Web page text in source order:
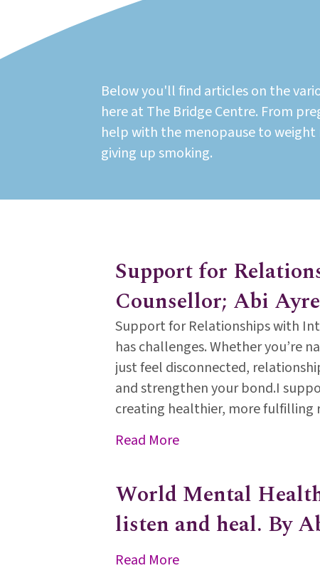
Below you'll find articles on the
here at The Bridge Centre. From
help with the menopause to
giving up smoking.
Support for
Counsellor; Abi
Support for Relationships with
has challenges. Whether you’re
just feel disconnected,
and strengthen your bond.I
creating healthier, more fulfilling
Read Moreabout Support for
World Mental
listen and heal. By
Read Moreabout World Mental